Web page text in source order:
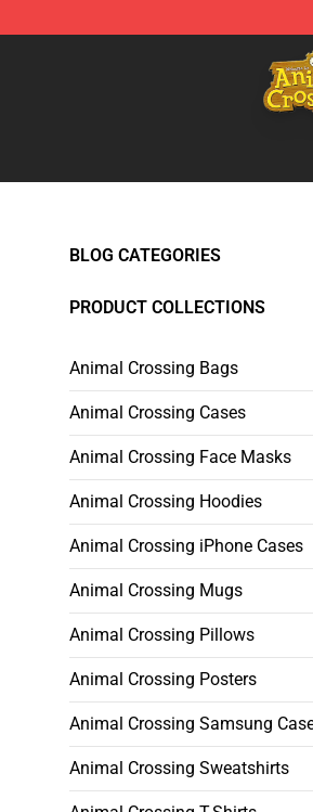
Animal Crossing Shop -
BLOG CATEGORIES
PRODUCT COLLECTIONS
Animal Crossing Bags
Animal Crossing Cases
Animal Crossing Face Masks
Animal Crossing Hoodies
Animal Crossing iPhone Cases
Animal Crossing Mugs
Animal Crossing Pillows
Animal Crossing Posters
Animal Crossing Samsung
Animal Crossing Sweatshirts